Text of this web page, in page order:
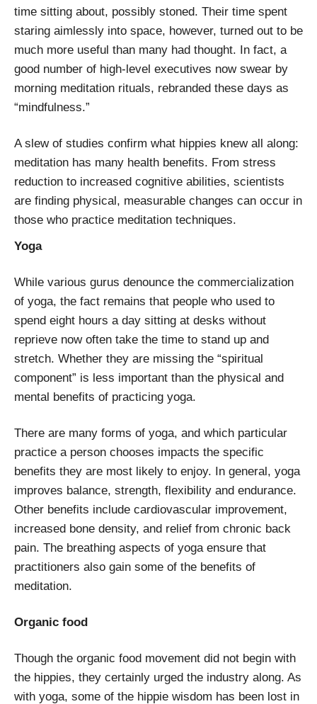
time sitting about, possibly stoned. Their time spent
staring aimlessly into space, however, turned out to be
much more useful than many had thought. In fact, a
good number of high-level executives now swear by
morning meditation rituals, rebranded these days as
“mindfulness.”
A slew of studies confirm what hippies knew all along:
meditation has many health benefits. From stress
reduction to increased cognitive abilities, scientists
are finding physical, measurable changes can occur in
those who practice meditation techniques.
Yoga
While various gurus denounce the commercialization
of yoga, the fact remains that people who used to
spend eight hours a day sitting at desks without
reprieve now often take the time to stand up and
stretch. Whether they are missing the “spiritual
component” is less important than the physical and
mental benefits of practicing yoga.
There are many forms of yoga, and which particular
practice a person chooses impacts the specific
benefits they are most likely to enjoy. In general, yoga
improves balance, strength, flexibility and endurance.
Other benefits include cardiovascular improvement,
increased bone density, and relief from chronic back
pain. The breathing aspects of yoga ensure that
practitioners also gain some of the benefits of
meditation.
Organic food
Though the organic food movement did not begin with
the hippies, they certainly urged the industry along. As
with yoga, some of the hippie wisdom has been lost in